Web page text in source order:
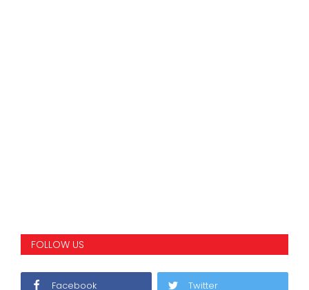
FOLLOW US
Facebook Twitter